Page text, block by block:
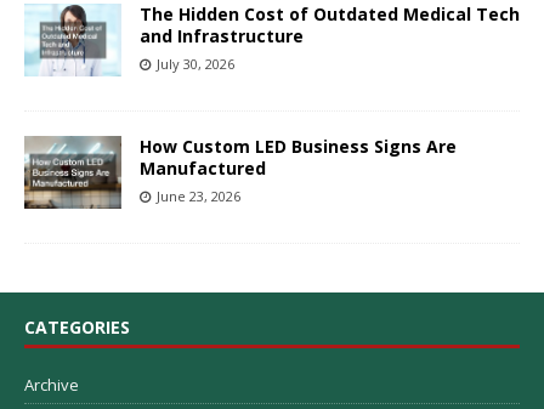
The Hidden Cost of Outdated Medical Tech
and Infrastructure
July 30, 2026
How Custom LED Business Signs Are
Manufactured
June 23, 2026
CATEGORIES
Archive